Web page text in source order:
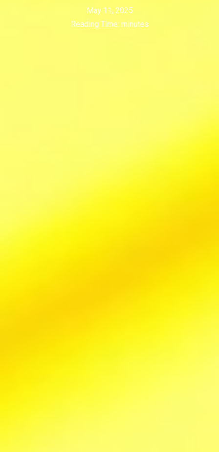
May 11, 2025
Reading Time: minutes